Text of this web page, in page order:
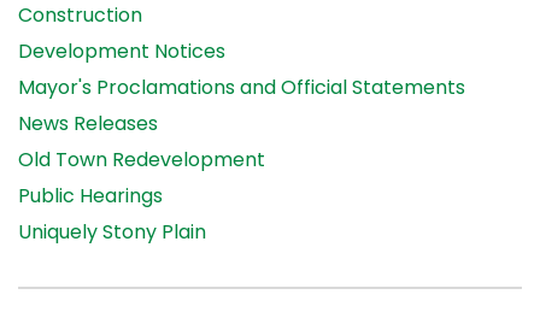
Construction
Development Notices
Mayor's Proclamations and Official Statements
News Releases
Old Town Redevelopment
Public Hearings
Uniquely Stony Plain